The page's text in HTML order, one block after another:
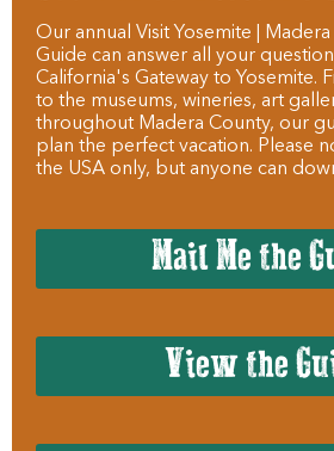
Our annual Visit Yosemite |
Guide can answer all your
California's Gateway to Yosemite.
to the museums, wineries, art
throughout Madera County, our
plan the perfect vacation. Please
the USA only, but anyone can
Mail Me the
View the